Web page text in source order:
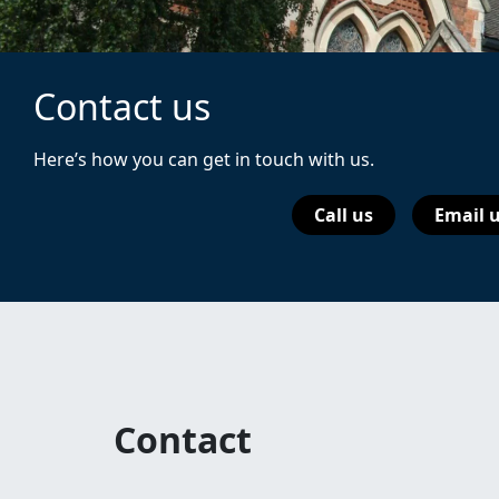
Contact us
Here’s how you can get in touch with us.
Call us Email
Contact